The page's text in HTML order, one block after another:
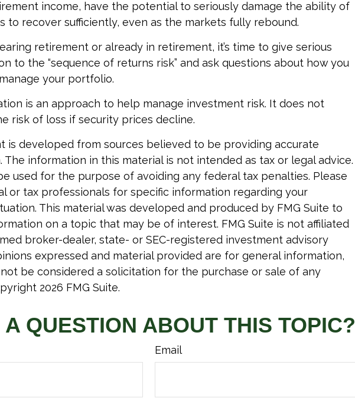
income, have the potential to seriously damage the ability of
to recover sufficiently, even as the markets fully rebound.
retirement or already in retirement, it’s time to give serious
to the “sequence of returns risk” and ask questions about how you
your portfolio.
is an approach to help manage investment risk. It does not
risk of loss if security prices decline.
is developed from sources believed to be providing accurate
The information in this material is not intended as tax or legal advice.
used for the purpose of avoiding any federal tax penalties. Please
or tax professionals for specific information regarding your
This material was developed and produced by FMG Suite to
on a topic that may be of interest. FMG Suite is not affiliated
broker-dealer, state- or SEC-registered investment advisory
expressed and material provided are for general information,
be considered a solicitation for the purchase or sale of any
2026 FMG Suite.
A QUESTION ABOUT THIS TOPIC?
Email